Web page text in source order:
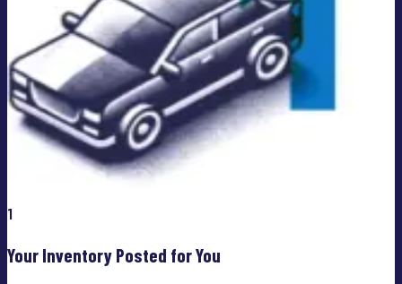
1
Your Inventory Posted for You